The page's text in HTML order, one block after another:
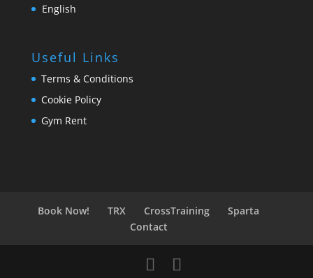
English
Useful Links
Terms & Conditions
Cookie Policy
Gym Rent
Book Now! TRX CrossTraining
Sparta
Contact